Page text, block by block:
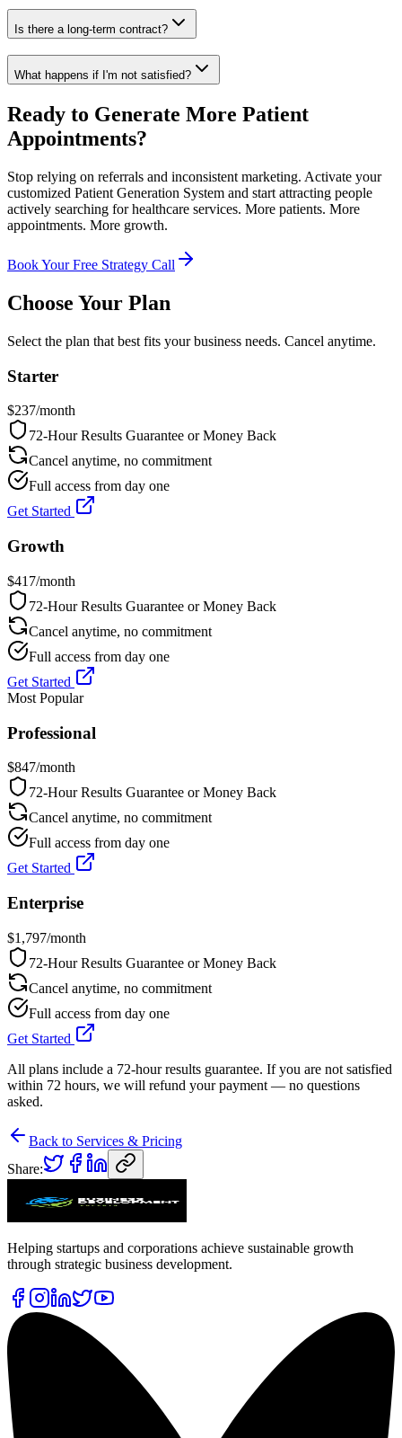
Is there a long-term contract?
What happens if I'm not satisfied?
Ready to Generate More Patient
Appointments?
Stop relying on referrals and inconsistent marketing. Activate your
customized Patient Generation System and start attracting people
actively searching for healthcare services. More patients. More
appointments. More growth.
Book Your Free Strategy Call
Choose Your Plan
Select the plan that best fits your business needs. Cancel anytime.
Starter
$237/month
72-Hour Results Guarantee or Money Back
Cancel anytime, no commitment
Full access from day one
Get Started
Growth
$417/month
72-Hour Results Guarantee or Money Back
Cancel anytime, no commitment
Full access from day one
Get Started
Most Popular
Professional
$847/month
72-Hour Results Guarantee or Money Back
Cancel anytime, no commitment
Full access from day one
Get Started
Enterprise
$1,797/month
72-Hour Results Guarantee or Money Back
Cancel anytime, no commitment
Full access from day one
Get Started
All plans include a 72-hour results guarantee. If you are not satisfied
within 72 hours, we will refund your payment — no questions
asked.
Back to Services & Pricing
Share:
Helping startups and corporations achieve sustainable growth
through strategic business development.